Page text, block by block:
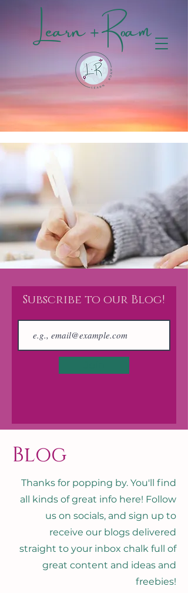
Learn + Roam
Subscribe to our Blog!
Blog
Thanks for popping by. You'll find
all kinds of great info here! Follow
us on socials, and sign up to
receive our blogs delivered
straight to your inbox chalk full of
great content and ideas and
freebies!